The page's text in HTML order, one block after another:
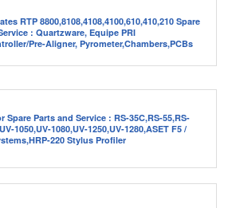
RTP 8800,8108,4108,4100,610,410,210 Spare
: Quartzware, Equipe PRI
Pre-Aligner, Pyrometer,Chambers,PCBs
Spare Parts and Service : RS-35C,RS-55,RS-
1050,UV-1080,UV-1250,UV-1280,ASET F5 /
220 Stylus Profiler